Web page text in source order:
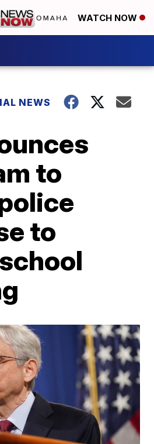
WATCH NOW
NEWS
to
to